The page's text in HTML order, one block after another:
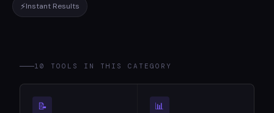
⚡Instant Results
10 TOOLS IN THIS CATEGORY
📝 📊